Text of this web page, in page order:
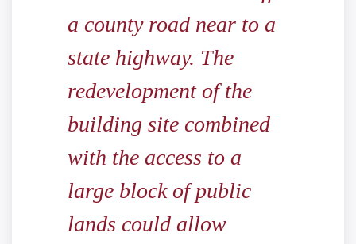
a county road near to a
state highway. The
redevelopment of the
building site combined
with the access to a
large block of public
lands could allow